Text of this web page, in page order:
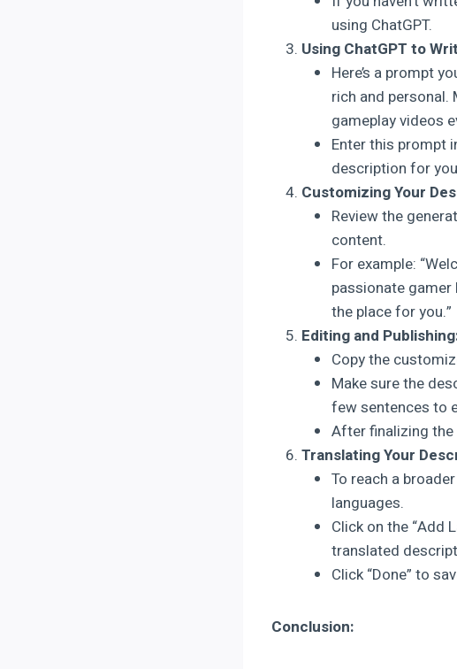
using ChatGPT.
Using ChatGPT to
Here’s a prompt
rich and personal.
gameplay videos
Enter this prompt
description for
Customizing Your
Review the
content.
For example:
passionate
the place for you.”
Editing and
Copy the
Make sure the
few sentences to
After finalizing the
Translating Your
To reach a
languages.
Click on the “Add
translated
Click “Done” to
Conclusion: